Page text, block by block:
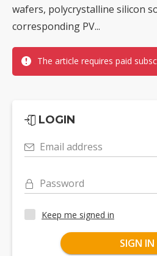
wafers, polycrystalline silicon
corresponding PV...
The article requires paid
LOGIN
Email address
Password
Keep me signed in
SIGN IN